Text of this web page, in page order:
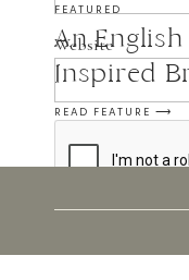
Website
An
Inspired
Session
FEATURED
READ FEATURE ⟶